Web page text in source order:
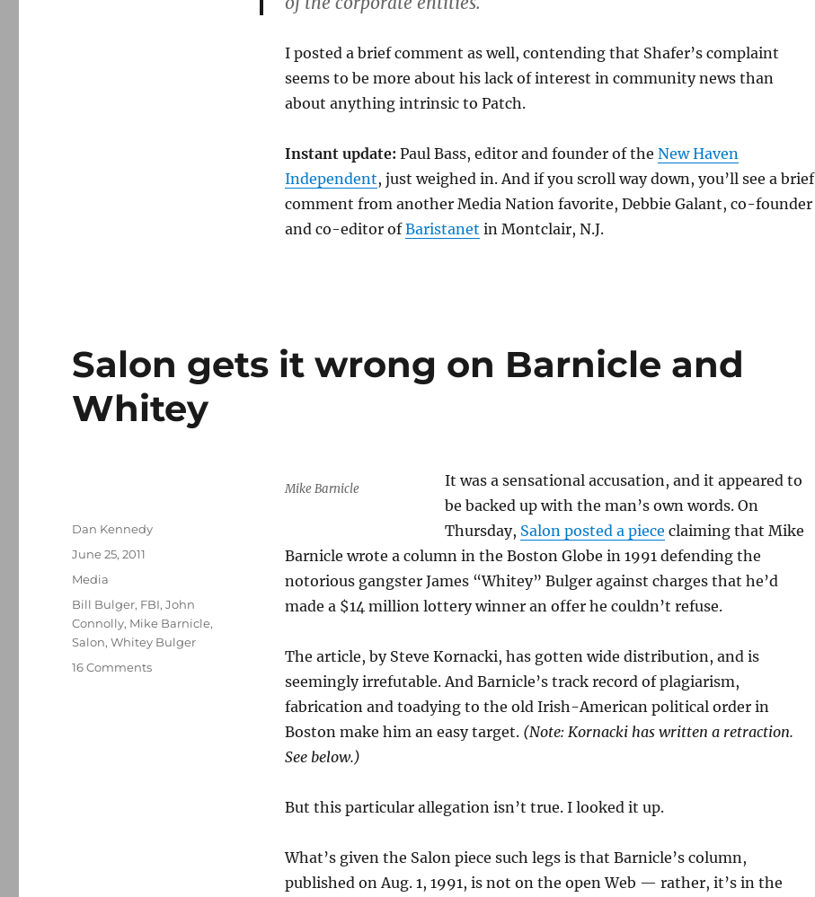
I posted a brief comment as well, contending that Shafer’s complaint
seems to be more about his lack of interest in community news than
about anything intrinsic to Patch.
Instant update: Paul Bass, editor and founder of the New Haven
Independent, just weighed in. And if you scroll way down, you’ll see a brief
comment from another Media Nation favorite, Debbie Galant, co-founder
and co-editor ofBaristanet in Montclair, N.J.
Salon gets it wrong on Barnicle and
Whitey
Mike Barnicle
It was a sensational accusation, and it appeared to
be backed up with the man’s own words. On
Thursday, Salon posted a piece claiming that Mike
Barnicle wrote a column in the Boston Globe in 1991 defending the
notorious gangster James “Whitey” Bulger against charges that he’d
made a $14 million lottery winner an offer he couldn’t refuse.
The article, by Steve Kornacki, has gotten wide distribution, and is
seemingly irrefutable. And Barnicle’s track record of plagiarism,
fabrication and toadying to the old Irish-American political order in
Boston make him an easy target. (Note: Kornacki has written a retraction.
See below.)
But this particular allegation isn’t true. I looked it up.
What’s given the Salon piece such legs is that Barnicle’s column,
published on Aug. 1, 1991, is not on the open Web — rather, it’s in the
Author
Dan Kennedy
Posted
June 25, 2011
Categories
Media
Tags
Bill Bulger, FBI,John
Connolly, Mike Barnicle,
Salon,Whitey Bulger
16 Commentson